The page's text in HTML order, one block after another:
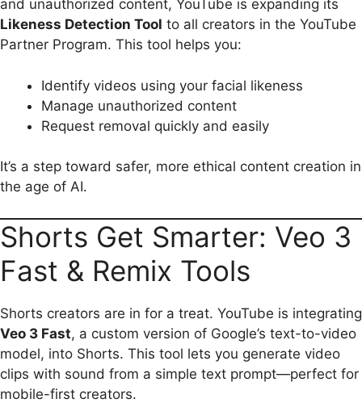
and unauthorized content, YouTube is expanding its
Likeness Detection Tool to all creators in the YouTube
Partner Program. This tool helps you:
Identify videos using your facial likeness
Manage unauthorized content
Request removal quickly and easily
It’s a step toward safer, more ethical content creation in
the age of AI.
Shorts Get Smarter: Veo 3
Fast & Remix Tools
Shorts creators are in for a treat. YouTube is integrating
Veo 3 Fast, a custom version of Google’s text-to-video
model, into Shorts. This tool lets you generate video
clips with sound from a simple text prompt—perfect for
mobile-first creators.